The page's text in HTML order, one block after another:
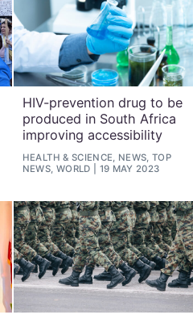
HIV-prevention drug to be
produced in South Africa
improving accessibility
HEALTH & SCIENCE, NEWS, TOP
NEWS, WORLD
19 MAY 2023